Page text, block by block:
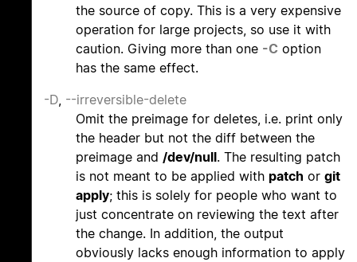
the source of copy. This is a very expensive
operation for large projects, so use it with
caution. Giving more than one -C option
has the same effect.
-D --irreversible-delete
Omit the preimage for deletes, i.e. print only
the header but not the diff between the
preimage and /dev/null. The resulting patch
is not meant to be applied with patch or git
apply; this is solely for people who want to
just concentrate on reviewing the text after
the change. In addition, the output
obviously lacks enough information to apply